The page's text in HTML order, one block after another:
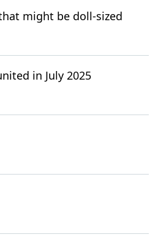
might be doll-sized
in July 2025